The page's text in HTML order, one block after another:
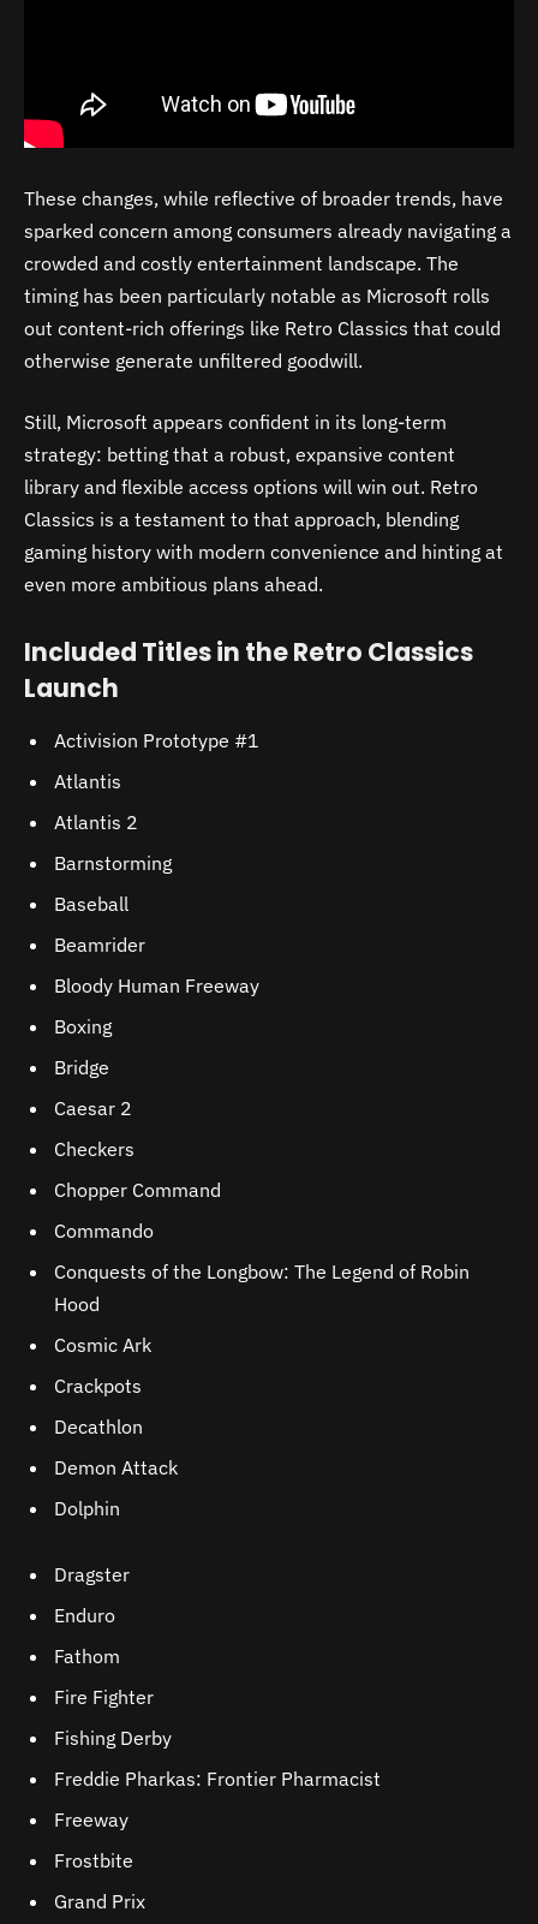
These changes, while reflective of broader trends, have
sparked concern among consumers already navigating a
crowded and costly entertainment landscape. The
timing has been particularly notable as Microsoft rolls
out content-rich offerings like Retro Classics that could
otherwise generate unfiltered goodwill.
Still, Microsoft appears confident in its long-term
strategy: betting that a robust, expansive content
library and flexible access options will win out. Retro
Classics is a testament to that approach, blending
gaming history with modern convenience and hinting at
even more ambitious plans ahead.
Included Titles in the Retro Classics
Launch
Activision Prototype #1
Atlantis
Atlantis 2
Barnstorming
Baseball
Beamrider
Bloody Human Freeway
Boxing
Bridge
Caesar 2
Checkers
Chopper Command
Commando
Conquests of the Longbow: The Legend of Robin
Hood
Cosmic Ark
Crackpots
Decathlon
Demon Attack
Dolphin
Dragster
Enduro
Fathom
Fire Fighter
Fishing Derby
Freddie Pharkas: Frontier Pharmacist
Freeway
Frostbite
Grand Prix